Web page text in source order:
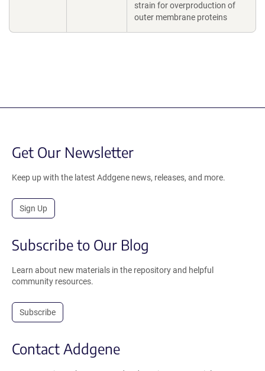
strain for overproduction of
outer membrane proteins
Get Our Newsletter
Keep up with the latest Addgene news, releases, and more.
Sign Up
Subscribe to Our Blog
Learn about new materials in the repository and helpful
community resources.
Subscribe
Contact Addgene